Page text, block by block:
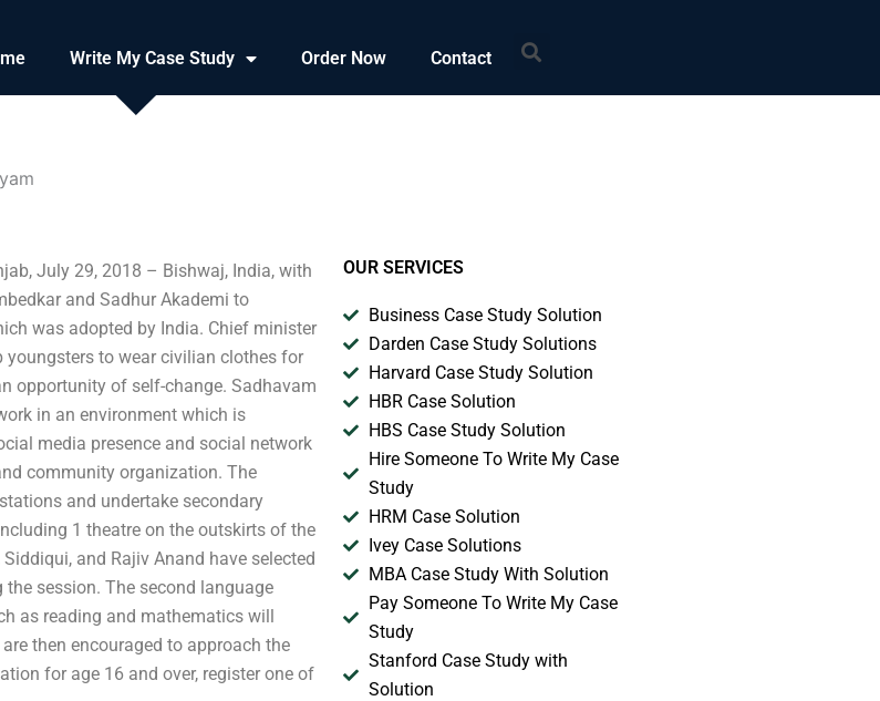
Write My Case Study Order Now Contact Search
July 29, 2018 – Bishwaj, India, with
and Sadhur Akademi to
was adopted by India. Chief minister
to wear civilian clothes for
opportunity of self-change. Sadhavam
in an environment which is
media presence and social network
community organization. The
and undertake secondary
1 theatre on the outskirts of the
and Rajiv Anand have selected
session. The second language
as reading and mathematics will
then encouraged to approach the
for age 16 and over, register one of
OUR SERVICES
Business Case Study Solution
Darden Case Study Solutions
Harvard Case Study Solution
HBR Case Solution
HBS Case Study Solution
Hire Someone To Write My Case
Study
HRM Case Solution
Ivey Case Solutions
MBA Case Study With Solution
Pay Someone To Write My Case
Study
Stanford Case Study with
Solution